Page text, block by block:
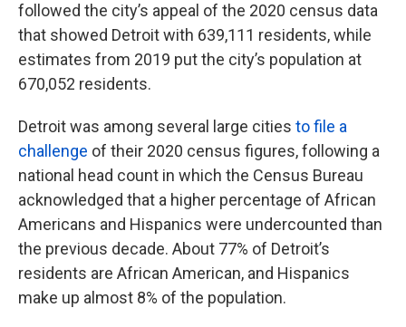
followed the city’s appeal of the 2020 census data
that showed Detroit with 639,111 residents, while
estimates from 2019 put the city’s population at
670,052 residents.
Detroit was among several large cities to file a
challenge of their 2020 census figures, following a
national head count in which the Census Bureau
acknowledged that a higher percentage of African
Americans and Hispanics were undercounted than
the previous decade. About 77% of Detroit’s
residents are African American, and Hispanics
make up almost 8% of the population.